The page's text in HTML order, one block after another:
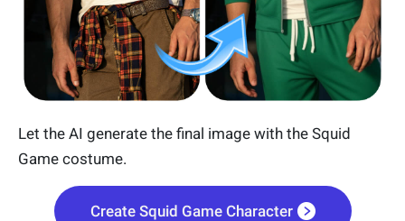
Let the AI generate the final image with the Squid
Game costume.
Create Squid Game Character